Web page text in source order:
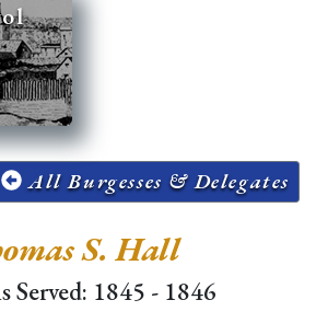
All Burgesses & Delegates
S. Hall
Served: 1845 - 1846